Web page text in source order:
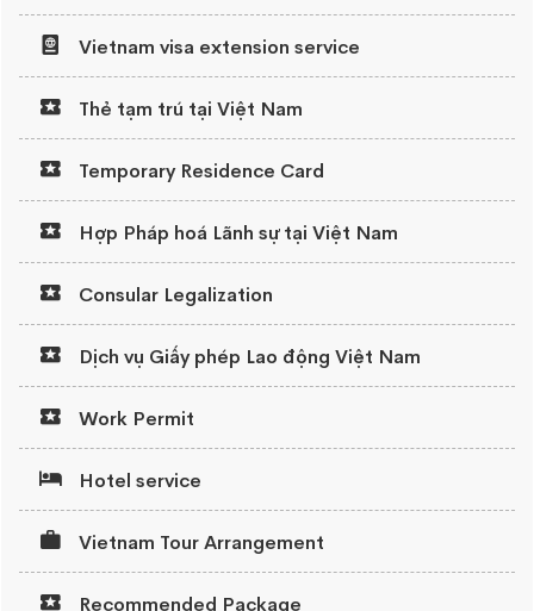
Vietnam visa extension service
Thẻ tạm trú tại Việt Nam
Temporary Residence Card
Hợp Pháp hoá Lãnh sự tại Việt Nam
Consular Legalization
Dịch vụ Giấy phép Lao động Việt Nam
Work Permit
Hotel service
Vietnam Tour Arrangement
Recommended Package